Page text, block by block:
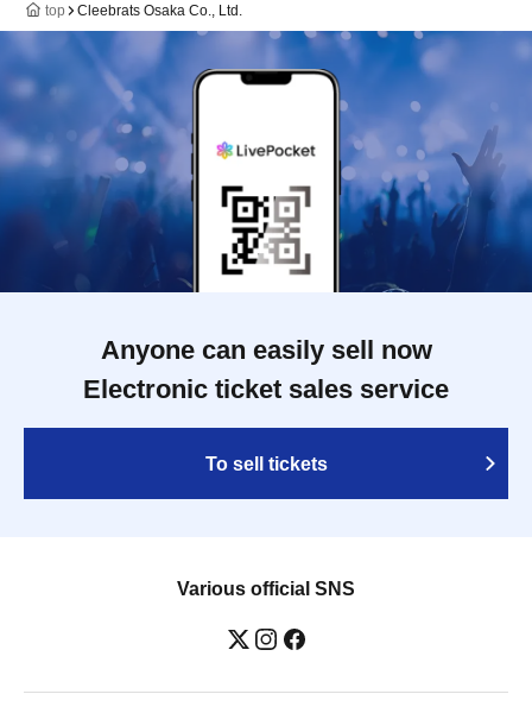
top Cleebrats Osaka Co., Ltd.
Anyone can easily sell now
Electronic ticket sales service
To sell tickets
Various official SNS